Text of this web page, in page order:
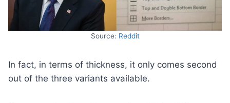
Source: Reddit
In fact, in terms of thickness, it only comes second
out of the three variants available.